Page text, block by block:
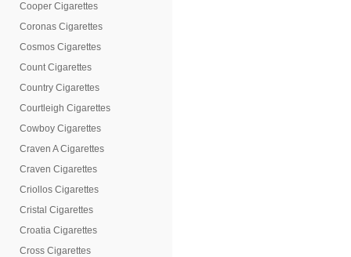
Cooper Cigarettes
Coronas Cigarettes
Cosmos Cigarettes
Count Cigarettes
Country Cigarettes
Courtleigh Cigarettes
Cowboy Cigarettes
Craven A Cigarettes
Craven Cigarettes
Criollos Cigarettes
Cristal Cigarettes
Croatia Cigarettes
Cross Cigarettes